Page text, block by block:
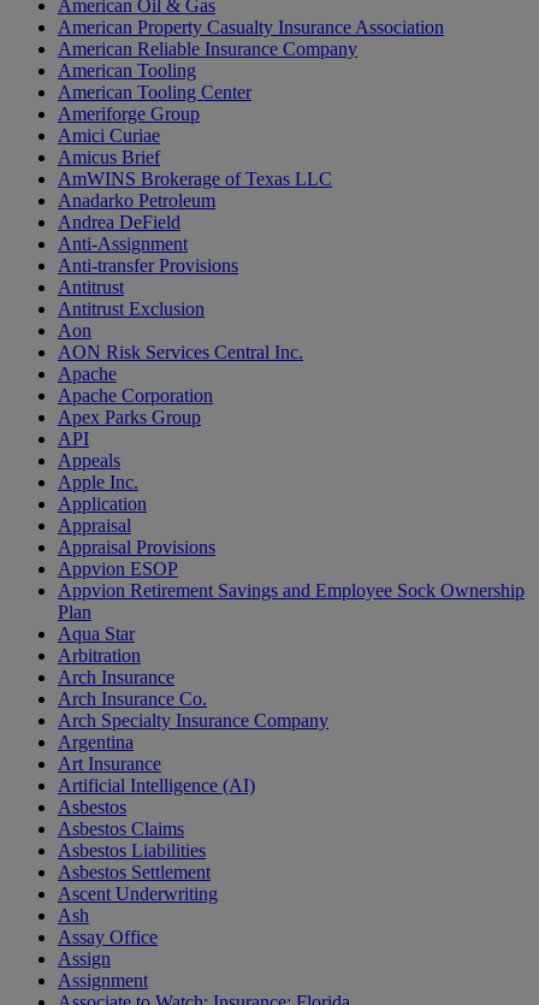
American Oil & Gas
American Property Casualty Insurance Association
American Reliable Insurance Company
American Tooling
American Tooling Center
Ameriforge Group
Amici Curiae
Amicus Brief
AmWINS Brokerage of Texas LLC
Anadarko Petroleum
Andrea DeField
Anti-Assignment
Anti-transfer Provisions
Antitrust
Antitrust Exclusion
Aon
AON Risk Services Central Inc.
Apache
Apache Corporation
Apex Parks Group
API
Appeals
Apple Inc.
Application
Appraisal
Appraisal Provisions
Appvion ESOP
Appvion Retirement Savings and Employee Sock Ownership
Plan
Aqua Star
Arbitration
Arch Insurance
Arch Insurance Co.
Arch Specialty Insurance Company
Argentina
Art Insurance
Artificial Intelligence (AI)
Asbestos
Asbestos Claims
Asbestos Liabilities
Asbestos Settlement
Ascent Underwriting
Ash
Assay Office
Assign
Assignment